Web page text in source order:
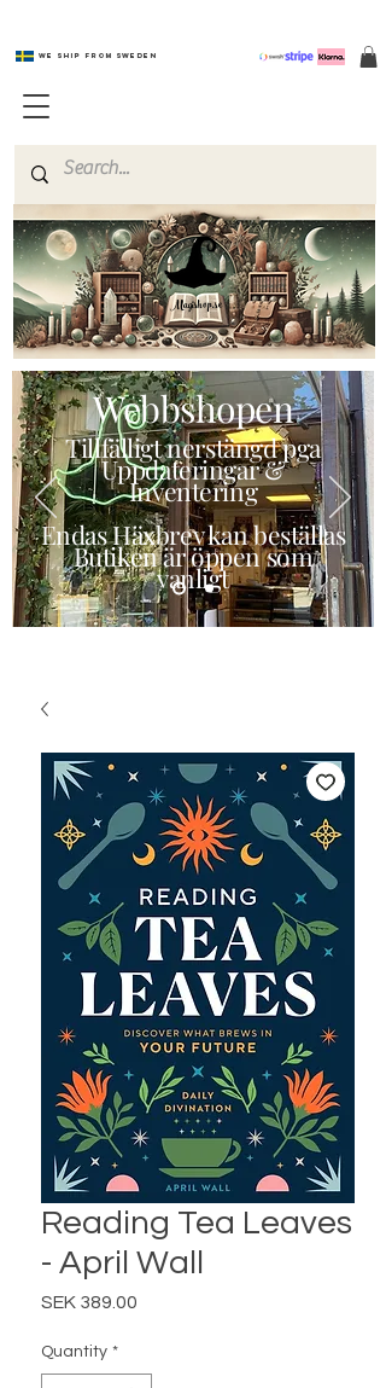
We ship from Sweden
Magishop.se
Webbshopen
Tillfälligt nerstängd pga
Uppdateringar &
Inventering
Endas Häxbrev kan beställas
Butiken är öppen som
vanligt
Reading Tea Leaves
- April Wall
SEK 389.00
Quantity *